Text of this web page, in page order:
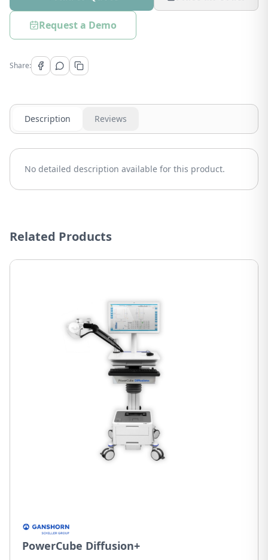
Request a Demo
Share:
Description Reviews
No detailed description available for this product.
Related Products
PowerCube Diffusion+